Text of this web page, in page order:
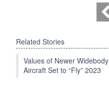
Related Stories
Values of Newer Widebody
Aircraft Set to “Fly” 2023